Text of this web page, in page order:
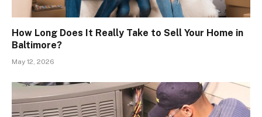
How Long Does It Really Take to Sell Your Home in
Baltimore?
May 12, 2026